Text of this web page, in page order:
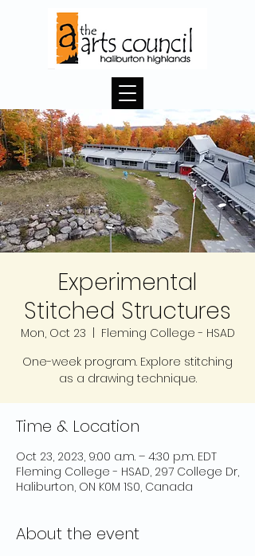
Experimental
Stitched Structures
Mon, Oct 23
Fleming College - HSAD
One-week program. Explore stitching
as a drawing technique.
Time & Location
Oct 23, 2023, 9:00 a.m. – 4:30 p.m. EDT
Fleming College - HSAD, 297 College Dr,
Haliburton, ON K0M 1S0, Canada
About the event